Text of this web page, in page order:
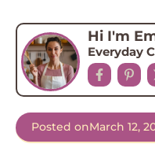
Hi I'm
Everyday
Posted onMarch 12,